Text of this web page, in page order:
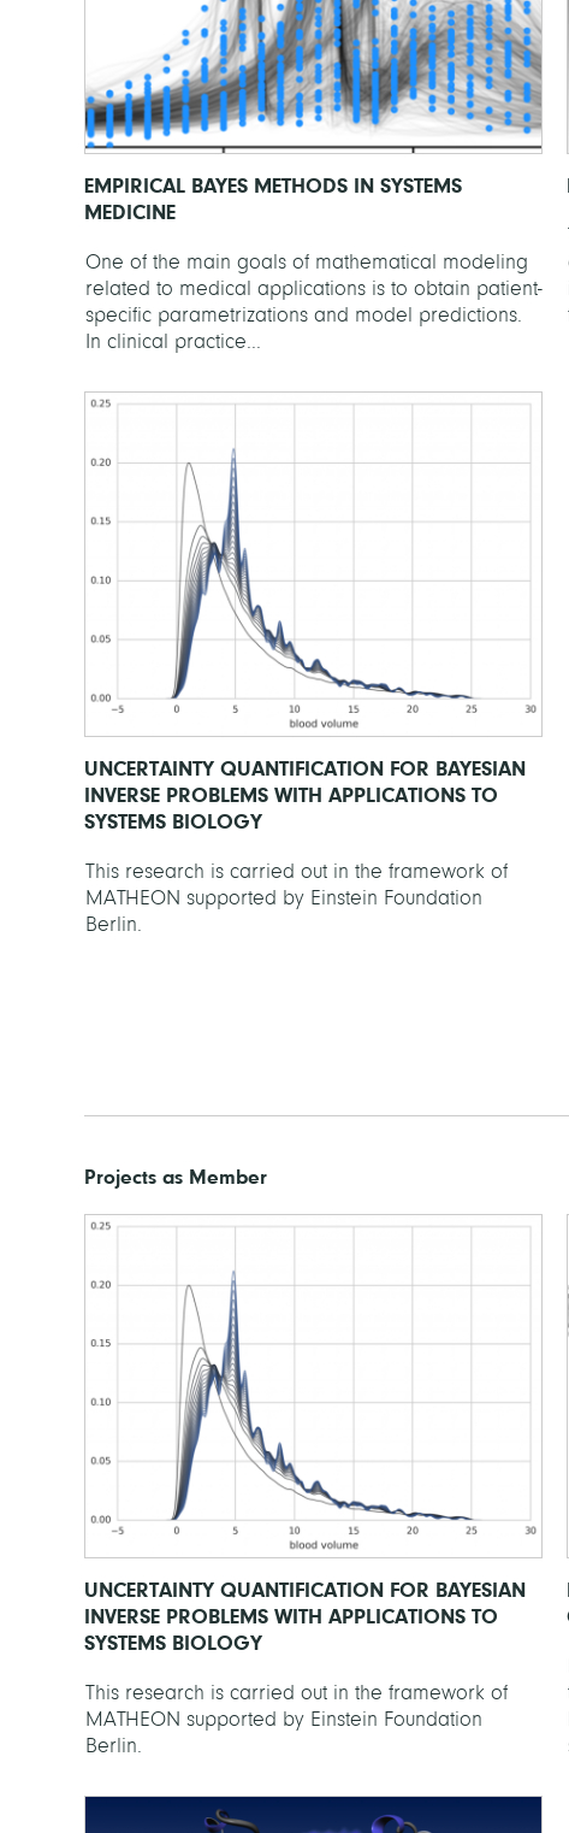
EMPIRICAL BAYES METHODS IN SYSTEMS
MEDICINE
One of the main goals of mathematical modeling
related to medical applications is to obtain patient-
specific parametrizations and model predictions.
In clinical practice...
UNCERTAINTY QUANTIFICATION FOR BAYESIAN
INVERSE PROBLEMS WITH APPLICATIONS TO
SYSTEMS BIOLOGY
This research is carried out in the framework of
MATHEON supported by Einstein Foundation
Berlin.
Projects as Member
UNCERTAINTY QUANTIFICATION FOR BAYESIAN
INVERSE PROBLEMS WITH APPLICATIONS TO
SYSTEMS BIOLOGY
This research is carried out in the framework of
MATHEON supported by Einstein Foundation
Berlin.